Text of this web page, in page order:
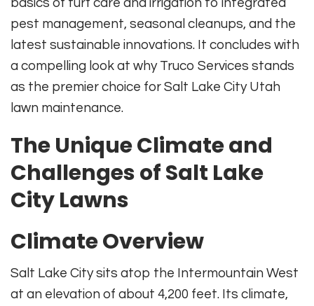
basics of turf care and irrigation to integrated
pest management, seasonal cleanups, and the
latest sustainable innovations. It concludes with
a compelling look at why Truco Services stands
as the premier choice for Salt Lake City Utah
lawn maintenance.
The Unique Climate and
Challenges of Salt Lake
City Lawns
Climate Overview
Salt Lake City sits atop the Intermountain West
at an elevation of about 4,200 feet. Its climate,